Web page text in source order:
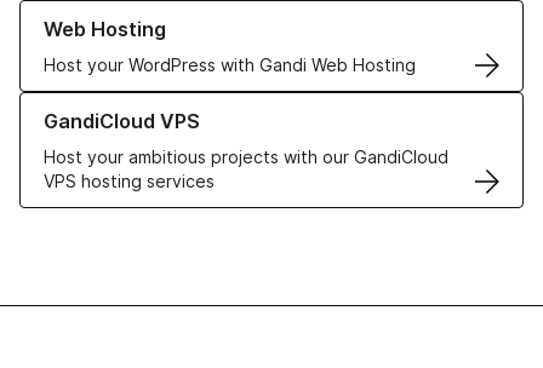
Web Hosting
Host your WordPress with Gandi Web Hosting
Learn more about our Web Hosting solutions
GandiCloud VPS
Host your ambitious projects with our GandiCloud
VPS hosting services
Learn more about GandiCloud VPS